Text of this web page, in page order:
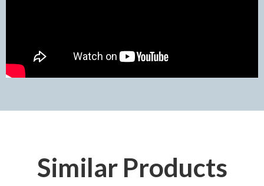
Similar Products